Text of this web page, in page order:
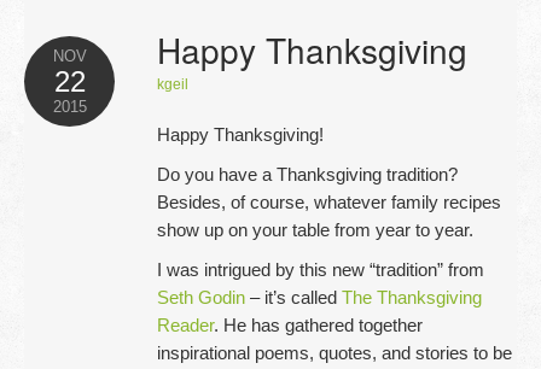
Testimonials
Happy Thanksgiving
NOV
22
2015
kgeil
Happy Thanksgiving!
Do you have a Thanksgiving tradition?
Besides, of course, whatever family recipes
show up on your table from year to year.
I was intrigued by this new “tradition” from
Seth Godin – it’s called The Thanksgiving
Reader. He has gathered together
inspirational poems, quotes, and stories to be